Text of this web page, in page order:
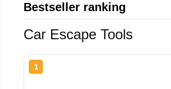
Bestseller ranking
Car Escape Tools
1